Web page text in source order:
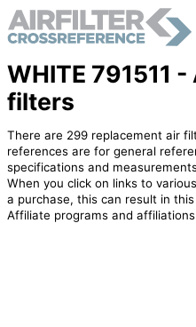
WHITE 791511
filters
There are 299 replacement air
references are for general
specifications and
When you click on links to
a purchase, this can result in
Affiliate programs and